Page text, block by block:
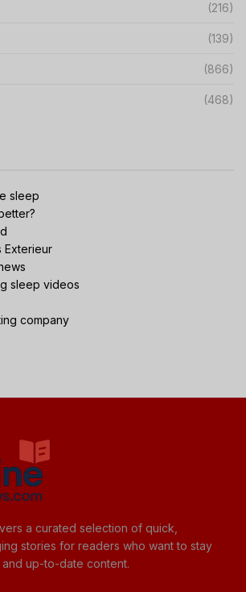
(216)
(139)
(866)
(468)
sleep
Exterieur
sleep videos
company
a curated selection of quick,
stories for readers who want to stay
up-to-date content.